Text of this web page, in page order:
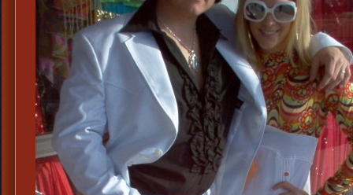
Suit,
Scarface
White
Polyester
Suit,
Scarface
Costume,
White
Polyester